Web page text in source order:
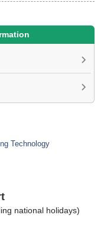
Technology
national holidays)